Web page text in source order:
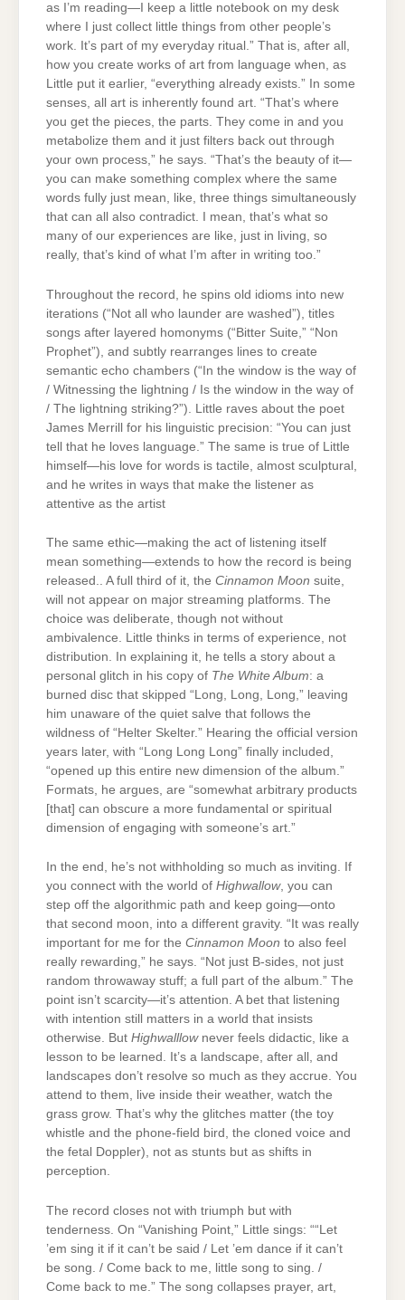
as I’m reading—I keep a little notebook on my desk
where I just collect little things from other people’s
work. It’s part of my everyday ritual.” That is, after all,
how you create works of art from language when, as
Little put it earlier, “everything already exists.” In some
senses, all art is inherently found art. “That’s where
you get the pieces, the parts. They come in and you
metabolize them and it just filters back out through
your own process,” he says. “That’s the beauty of it—
you can make something complex where the same
words fully just mean, like, three things simultaneously
that can all also contradict. I mean, that’s what so
many of our experiences are like, just in living, so
really, that’s kind of what I’m after in writing too.”
Throughout the record, he spins old idioms into new
iterations (“Not all who launder are washed”), titles
songs after layered homonyms (“Bitter Suite,” “Non
Prophet”), and subtly rearranges lines to create
semantic echo chambers (“In the window is the way of
/ Witnessing the lightning / Is the window in the way of
/ The lightning striking?”). Little raves about the poet
James Merrill for his linguistic precision: “You can just
tell that he loves language.” The same is true of Little
himself—his love for words is tactile, almost sculptural,
and he writes in ways that make the listener as
attentive as the artist
The same ethic—making the act of listening itself
mean something—extends to how the record is being
released.. A full third of it, the Cinnamon Moon suite,
will not appear on major streaming platforms. The
choice was deliberate, though not without
ambivalence. Little thinks in terms of experience, not
distribution. In explaining it, he tells a story about a
personal glitch in his copy of The White Album: a
burned disc that skipped “Long, Long, Long,” leaving
him unaware of the quiet salve that follows the
wildness of “Helter Skelter.” Hearing the official version
years later, with “Long Long Long” finally included,
“opened up this entire new dimension of the album.”
Formats, he argues, are “somewhat arbitrary products
[that] can obscure a more fundamental or spiritual
dimension of engaging with someone’s art.”
In the end, he’s not withholding so much as inviting. If
you connect with the world of Highwallow, you can
step off the algorithmic path and keep going—onto
that second moon, into a different gravity. “It was really
important for me for the Cinnamon Moon to also feel
really rewarding,” he says. “Not just B-sides, not just
random throwaway stuff; a full part of the album.” The
point isn’t scarcity—it’s attention. A bet that listening
with intention still matters in a world that insists
otherwise. But Highwalllownever feels didactic, like a
lesson to be learned. It’s a landscape, after all, and
landscapes don’t resolve so much as they accrue. You
attend to them, live inside their weather, watch the
grass grow. That’s why the glitches matter (the toy
whistle and the phone-field bird, the cloned voice and
the fetal Doppler), not as stunts but as shifts in
perception.
The record closes not with triumph but with
tenderness. On “Vanishing Point,” Little sings: ““Let
’em sing it if it can’t be said / Let ’em dance if it can’t
be song. / Come back to me, little song to sing. /
Come back to me.” The song collapses prayer, art,